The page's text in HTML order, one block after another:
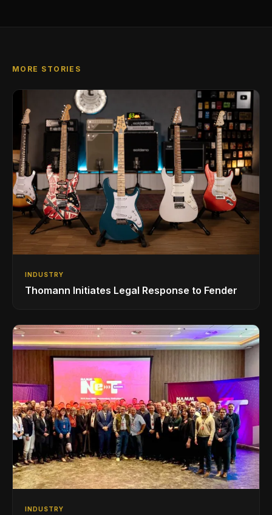
MORE STORIES
INDUSTRY
Thomann Initiates Legal Response to Fender
INDUSTRY